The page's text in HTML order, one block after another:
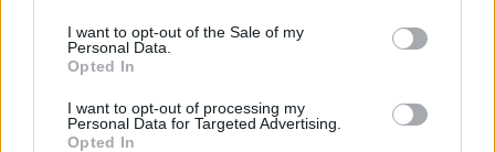
I want to opt-out of the Sale of my
Personal Data.
Opted In
I want to opt-out of processing my
Personal Data for Targeted Advertising.
Opted In